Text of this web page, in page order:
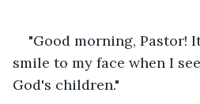
"Good morning, Pastor!
smile to my face when I
God's children."